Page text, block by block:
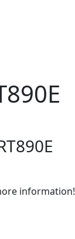
information!